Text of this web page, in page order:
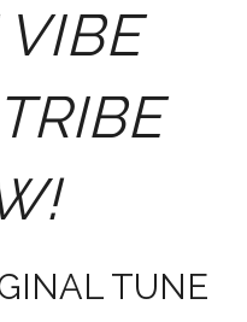
TUNE